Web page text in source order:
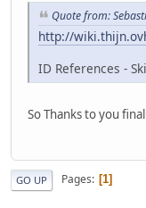
Quote from:
http://
ID References -
So Thanks to you
GO UP Pages 1